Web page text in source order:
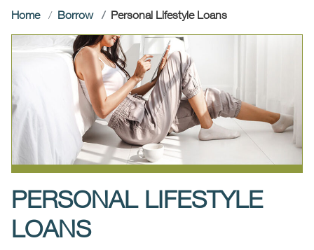
Home Borrow Personal Lifestyle Loans(current)
PERSONAL LIFESTYLE
LOANS